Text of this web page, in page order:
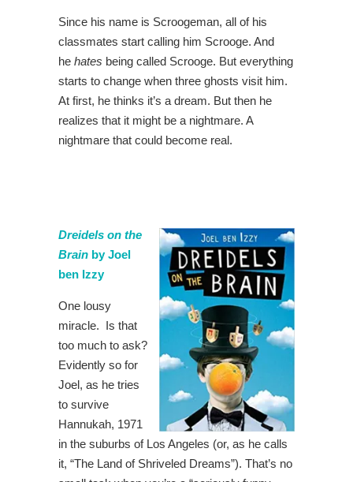
Since his name is Scroogeman, all of his
classmates start calling him Scrooge. And
he hates being called Scrooge. But everything
starts to change when three ghosts visit him.
At first, he thinks it’s a dream. But then he
realizes that it might be a nightmare. A
nightmare that could become real.
Dreidels on the
Brain by Joel
ben Izzy
One lousy
miracle. Is that
too much to ask?
Evidently so for
Joel, as he tries
to survive
Hannukah, 1971
in the suburbs of Los Angeles (or, as he calls
it, “The Land of Shriveled Dreams”). That’s no